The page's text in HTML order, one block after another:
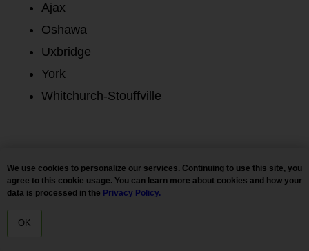
HOME
We use cookies to personalize our services. Continuing to use this site, you
agree to this cookie usage. You can learn more about cookies and how your
data is processed in the Privacy Policy.
OK
Ajax
Oshawa
Uxbridge
York
Whitchurch-Stouffville
New Arrivals
Hash
Vapes / Carts Extracts